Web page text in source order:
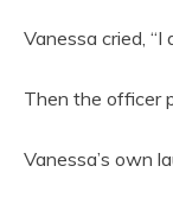
Vanessa cried, “I
Then the officer
Vanessa’s own